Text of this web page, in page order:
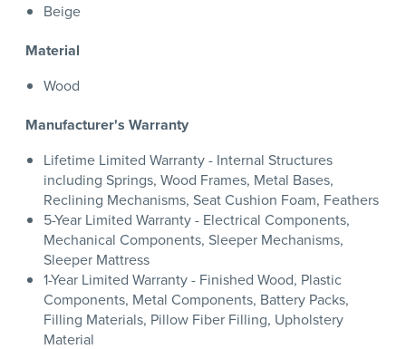
Beige
Material
Wood
Manufacturer's Warranty
Lifetime Limited Warranty - Internal Structures
including Springs, Wood Frames, Metal Bases,
Reclining Mechanisms, Seat Cushion Foam, Feathers
5-Year Limited Warranty - Electrical Components,
Mechanical Components, Sleeper Mechanisms,
Sleeper Mattress
1-Year Limited Warranty - Finished Wood, Plastic
Components, Metal Components, Battery Packs,
Filling Materials, Pillow Fiber Filling, Upholstery
Material